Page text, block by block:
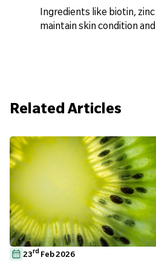
Ingredients like biotin,
maintain skin condition
Related Articles
23rd Feb 2026